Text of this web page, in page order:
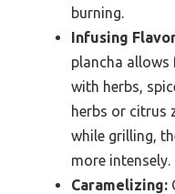
burning.
Infusing
plancha
with herbs,
herbs or citrus
while grilling,
more intensely.
Caramelizing: